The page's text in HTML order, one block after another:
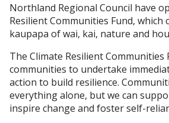
Northland Regional Council have
Resilient Communities Fund, which
kaupapa of wai, kai, nature and
The Climate Resilient Communities
communities to undertake
action to build resilience.
everything alone, but we can
inspire change and foster self-